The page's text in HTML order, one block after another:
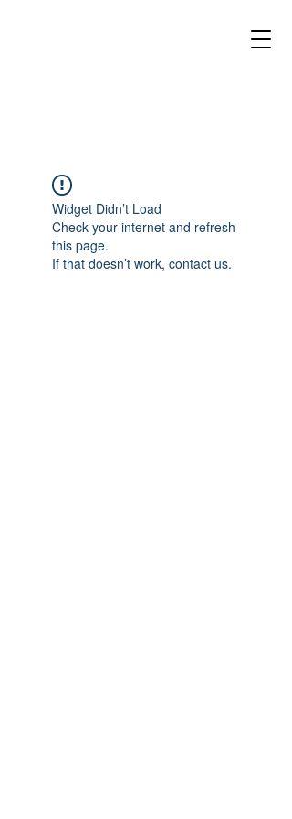
Widget Didn’t Load
Check your internet and refresh
this page.
If that doesn’t work, contact us.